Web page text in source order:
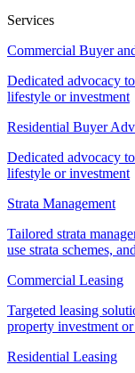
Services
Commercial Buyer
Dedicated advocacy
lifestyle or investment
Residential Buyer
Dedicated advocacy
lifestyle or investment
Strata Management
Tailored strata
use strata schemes,
Commercial Leasing
Targeted leasing
property investment
Residential Leasing